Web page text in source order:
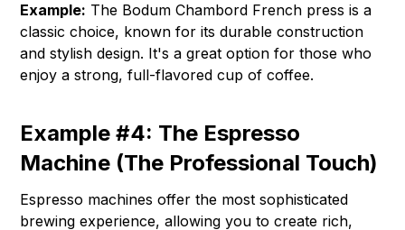
Example: The Bodum Chambord French press is a
classic choice, known for its durable construction
and stylish design. It's a great option for those who
enjoy a strong, full-flavored cup of coffee.
Example #4: The Espresso
Machine (The Professional Touch)
Espresso machines offer the most sophisticated
brewing experience, allowing you to create rich,